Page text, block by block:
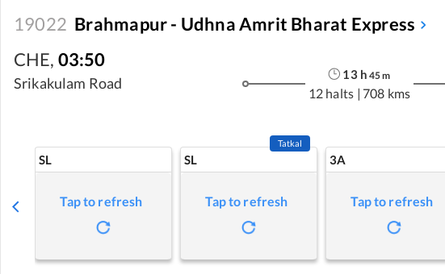
19022 Brahmapur - Udhna Amrit Bharat Express
CHE, 03:50
Srikakulam Road
13h 45m
12 halts | 708 kms
SL
Tap to refresh
SL
Tatkal
Tap to refresh
3A
Tap to refresh